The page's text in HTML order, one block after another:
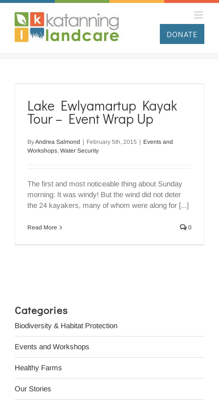
Skip
content
DONATE
Lake Ewlyamartup Kayak
Tour – Event Wrap Up
ByAndrea Salmond | February 5th, 2015 | Events and
Workshops, Water Security
The first and most noticeable thing about Sunday
morning: It was windy! But the wind did not deter
the 24 kayakers, many of whom were along for [...]
Read More 0
Categories
Biodiversity & Habitat Protection
Events and Workshops
Healthy Farms
Our Stories